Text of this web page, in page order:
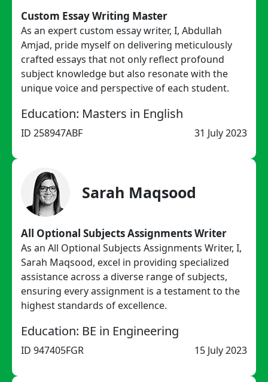
Custom Essay Writing Master
As an expert custom essay writer, I, Abdullah
Amjad, pride myself on delivering meticulously
crafted essays that not only reflect profound
subject knowledge but also resonate with the
unique voice and perspective of each student.
Education: Masters in English
ID 258947ABF 31 July 2023
Sarah Maqsood
All Optional Subjects Assignments Writer
As an All Optional Subjects Assignments Writer, I,
Sarah Maqsood, excel in providing specialized
assistance across a diverse range of subjects,
ensuring every assignment is a testament to the
highest standards of excellence.
Education: BE in Engineering
ID 947405FGR 15 July 2023